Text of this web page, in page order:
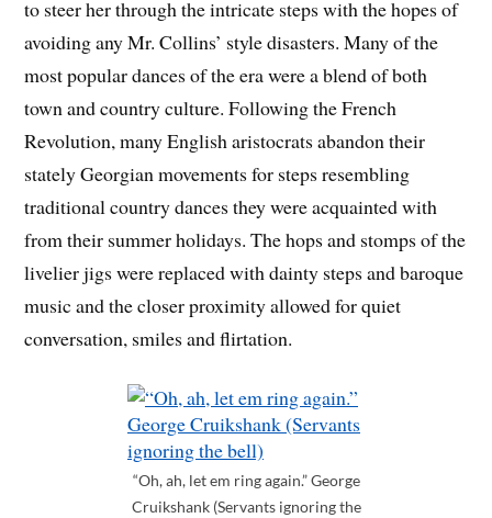
to steer her through the intricate steps with the hopes of
avoiding any Mr. Collins’ style disasters. Many of the
most popular dances of the era were a blend of both
town and country culture. Following the French
Revolution, many English aristocrats abandon their
stately Georgian movements for steps resembling
traditional country dances they were acquainted with
from their summer holidays. The hops and stomps of the
livelier jigs were replaced with dainty steps and baroque
music and the closer proximity allowed for quiet
conversation, smiles and flirtation.
“Oh, ah, let em ring again.” George
Cruikshank (Servants ignoring the